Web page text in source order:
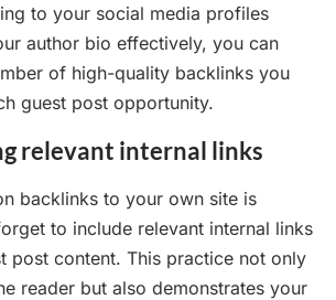
to your social media profiles
author bio effectively, you can
of high-quality backlinks you
guest post opportunity.
relevant internal links
backlinks to your own site is
to include relevant internal links
post content. This practice not only
reader but also demonstrates your